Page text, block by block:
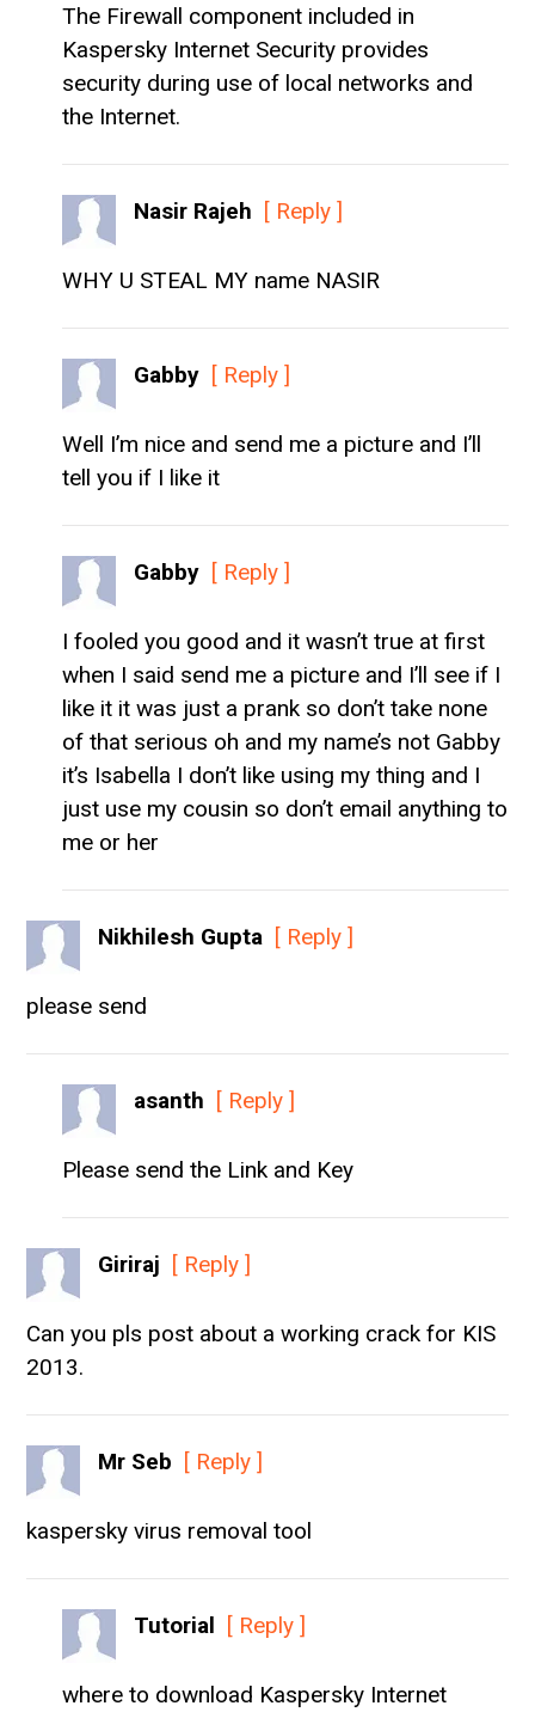
The Firewall component included in
Kaspersky Internet Security provides
security during use of local networks and
the Internet.
Nasir Rajeh [ Reply ]
WHY U STEAL MY name NASIR
Gabby [ Reply ]
Well I’m nice and send me a picture and I’ll
tell you if I like it
Gabby [ Reply ]
I fooled you good and it wasn’t true at first
when I said send me a picture and I’ll see if I
like it it was just a prank so don’t take none
of that serious oh and my name’s not Gabby
it’s Isabella I don’t like using my thing and I
just use my cousin so don’t email anything to
me or her
Nikhilesh Gupta [ Reply ]
please send
asanth [ Reply ]
Please send the Link and Key
Giriraj [ Reply ]
Can you pls post about a working crack for KIS
2013.
Mr Seb [ Reply ]
kaspersky virus removal tool
Tutorial [ Reply ]
where to download Kaspersky Internet